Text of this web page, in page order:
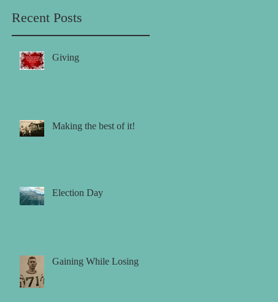
Recent Posts
Giving
Making the best of it!
Election Day
Gaining While Losing